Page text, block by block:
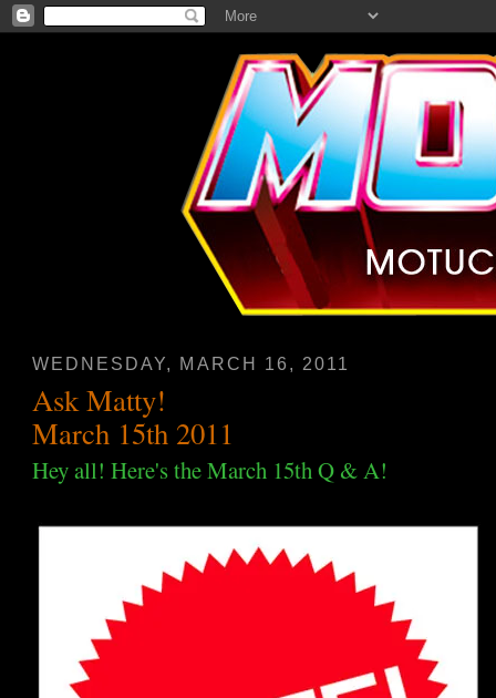
WEDNESDAY, MARCH 16, 2011
Ask Matty!
March 15th 2011
Hey all! Here's the March 15th Q & A!